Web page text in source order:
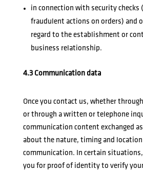
in connection with security checks
fraudulent actions on orders) and
regard to the establishment or
business relationship.
4.3 Communication data
Once you contact us, whether
or through a written or telephone
communication content exchanged
about the nature, timing and
communication. In certain situations,
you for proof of identity to verify